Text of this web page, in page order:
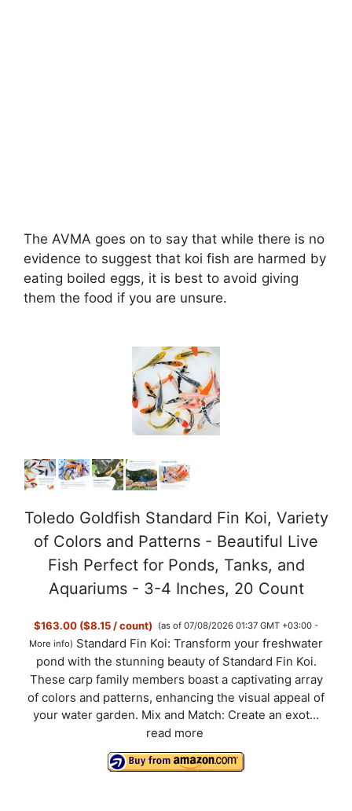
The AVMA goes on to say that while there is no
evidence to suggest that koi fish are harmed by
eating boiled eggs, it is best to avoid giving
them the food if you are unsure.
Toledo Goldfish Standard Fin Koi, Variety
of Colors and Patterns - Beautiful Live
Fish Perfect for Ponds, Tanks, and
Aquariums - 3-4 Inches, 20 Count
$163.00 ($8.15 / count)
(as of 07/08/2026 01:37 GMT +03:00 -
More info) Standard Fin Koi: Transform your freshwater
pond with the stunning beauty of Standard Fin Koi.
These carp family members boast a captivating array
of colors and patterns, enhancing the visual appeal of
your water garden. Mix and Match: Create an exot...
read more